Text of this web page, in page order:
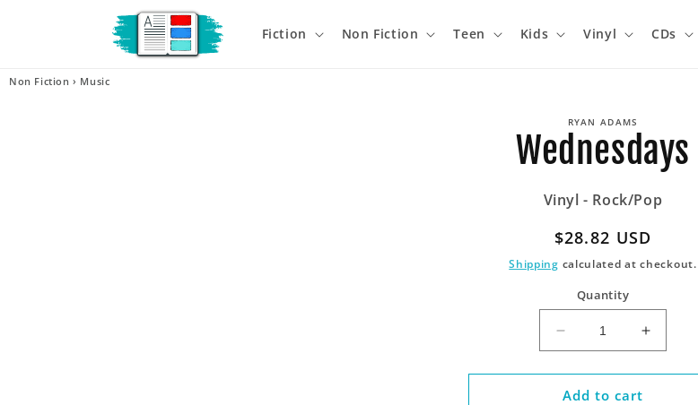
Fiction Non Fiction Teen Kids Vinyl CDs
Non Fiction › Music
RYAN ADAMS
Wednesdays
Vinyl - Rock/Pop
Regular
price
$28.82 USD
Shipping calculated at checkout.
Quantity
Decrease
quantity
for
Wednesdays
Increase
quantity
for
Add to cart